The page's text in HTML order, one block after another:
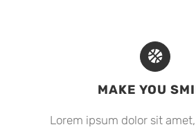
MAKE YOU
Lorem ipsum dolor sit